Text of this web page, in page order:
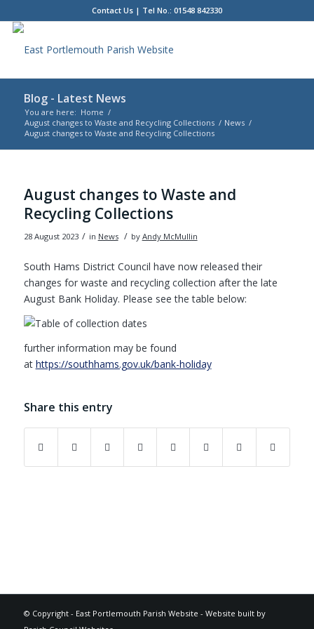
Contact Us| Tel No.: 01548 842330
Blog - Latest News
You are here: Home /
August changes to Waste and Recycling Collections / News /
August changes to Waste and Recycling Collections
August changes to Waste and
Recycling Collections
28 August 2023 / in News / by Andy McMullin
South Hams District Council have now released their
changes for waste and recycling collection after the late
August Bank Holiday. Please see the table below:
further information may be found
at https://southhams.gov.uk/bank-holiday
Share this entry
© Copyright - East Portlemouth Parish Website - Website built by